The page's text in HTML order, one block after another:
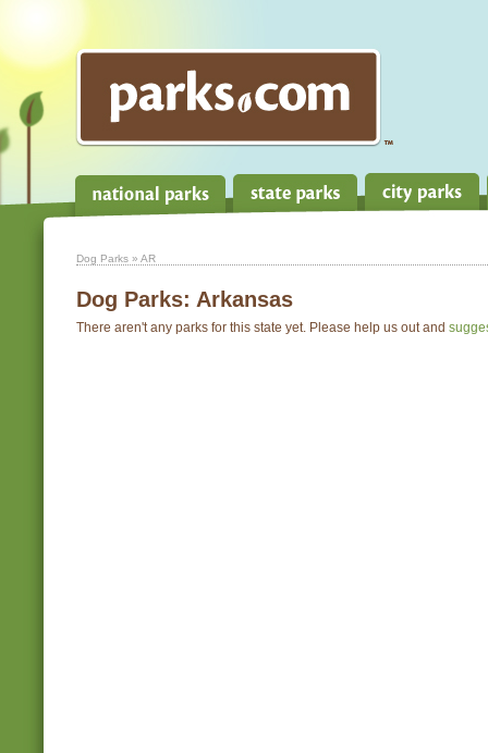
Dog Parks » AR
Dog Parks: Arkansas
There aren't any parks for this state yet. Please help us out and